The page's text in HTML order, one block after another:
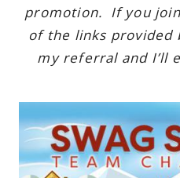
promotion. If you
of the links provided
my referral and I’ll